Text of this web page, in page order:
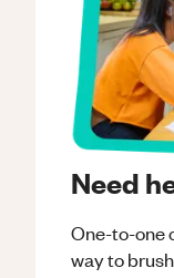
Need
One-to-one
way to